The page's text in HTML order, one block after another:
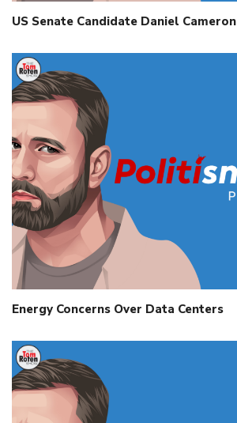
US Senate Candidate Daniel Cameron
Energy Concerns Over Data Centers